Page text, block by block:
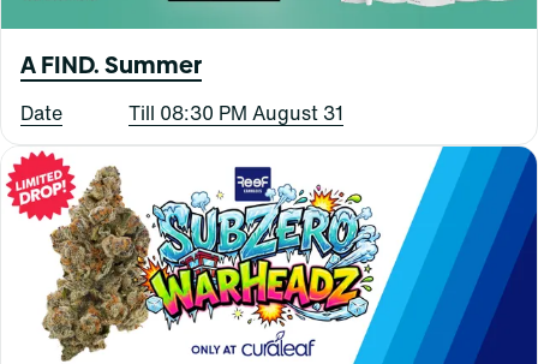
A FIND. Summer
Date Till 08:30 PM August 31